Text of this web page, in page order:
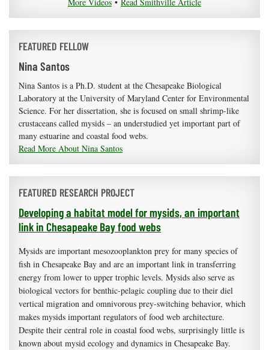
FEATURED FELLOW
Nina Santos
Nina Santos is a Ph.D. student at the Chesapeake Biological
Laboratory at the University of Maryland Center for Environmental
Science. For her dissertation, she is focused on small shrimp-like
crustaceans called mysids – an understudied yet important part of
many estuarine and coastal food webs.
Read More About Nina Santos
FEATURED RESEARCH PROJECT
Developing a habitat model for mysids, an important
link in Chesapeake Bay food webs
Mysids are important mesozooplankton prey for many species of
fish in Chesapeake Bay and are an important link in transferring
energy from lower to upper trophic levels. Mysids also serve as
biological vectors for benthic-pelagic coupling due to their diel
vertical migration and omnivorous prey-switching behavior, which
makes mysids important regulators of food web architecture.
Despite their central role in coastal food webs, surprisingly little is
known about mysid ecology and dynamics in Chesapeake Bay.